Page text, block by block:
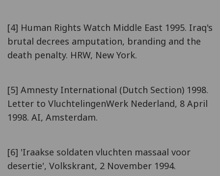
[4] Human Rights Watch Middle East 1995. Iraq's
brutal decrees amputation, branding and the
death penalty. HRW, New York.
[5] Amnesty International (Dutch Section) 1998.
Letter to VluchtelingenWerk Nederland, 8 April
1998. AI, Amsterdam.
[6] 'Iraakse soldaten vluchten massaal voor
desertie', Volkskrant, 2 November 1994.